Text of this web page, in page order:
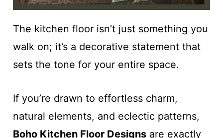
The kitchen floor isn’t just something you
walk on; it’s a decorative statement that
sets the tone for your entire space.
If you’re drawn to effortless charm,
natural elements, and eclectic patterns,
Boho Kitchen Floor Designsare exactly